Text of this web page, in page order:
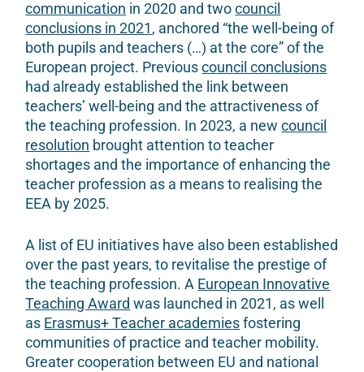
communication in 2020 and twocouncil
conclusions in 2021 , anchored “the well-being of
both pupils and teachers (…) at the core” of the
European project. Previouscouncil conclusions
had already established the link between
teachers’ well-being and the attractiveness of
the teaching profession. In 2023, a newcouncil
resolution brought attention to teacher
shortages and the importance of enhancing the
teacher profession as a means to realising the
EEA by 2025.
A list of EU initiatives have also been established
over the past years, to revitalise the prestige of
the teaching profession. A European Innovative
Teaching Award was launched in 2021, as well
as Erasmus+ Teacher academies fostering
communities of practice and teacher mobility.
Greater cooperation between EU and national